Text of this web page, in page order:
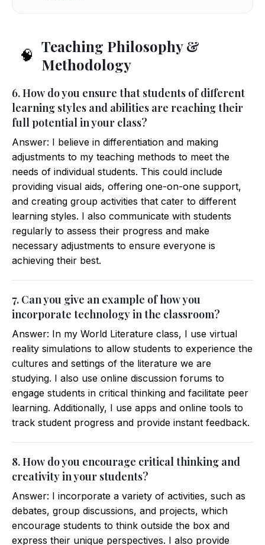
🧠 Teaching Philosophy &
Methodology
6. How do you ensure that students of different
learning styles and abilities are reaching their
full potential in your class?
Answer: I believe in differentiation and making
adjustments to my teaching methods to meet the
needs of individual students. This could include
providing visual aids, offering one-on-one support,
and creating group activities that cater to different
learning styles. I also communicate with students
regularly to assess their progress and make
necessary adjustments to ensure everyone is
achieving their best.
7. Can you give an example of how you
incorporate technology in the classroom?
Answer: In my World Literature class, I use virtual
reality simulations to allow students to experience the
cultures and settings of the literature we are
studying. I also use online discussion forums to
engage students in critical thinking and facilitate peer
learning. Additionally, I use apps and online tools to
track student progress and provide instant feedback.
8. How do you encourage critical thinking and
creativity in your students?
Answer: I incorporate a variety of activities, such as
debates, group discussions, and projects, which
encourage students to think outside the box and
express their unique perspectives. I also provide